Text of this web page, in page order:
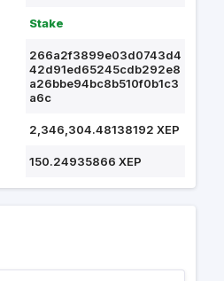
Stake
266a2f3899e03d0743d4
42d91ed65245cdb292e8
a26bbe94bc8b510f0b1c3
a6c
2,346,304.48138192 XEP
150.24935866 XEP